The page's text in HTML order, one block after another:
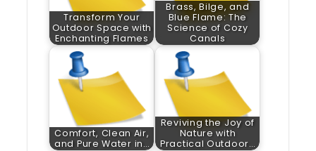
Transform Your
Outdoor Space with
Enchanting Flames
Brass, Bilge, and
Blue Flame: The
Science of Cozy
Canals
Comfort, Clean Air,
and Pure Water in…
Reviving the Joy of
Nature with
Practical Outdoor…